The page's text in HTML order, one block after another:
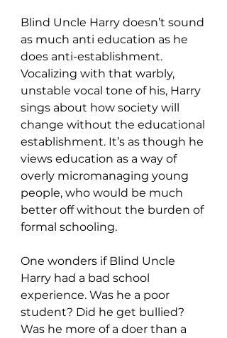
Blind Uncle Harry doesn’t sound
as much anti education as he
does anti-establishment.
Vocalizing with that warbly,
unstable vocal tone of his, Harry
sings about how society will
change without the educational
establishment. It’s as though he
views education as a way of
overly micromanaging young
people, who would be much
better off without the burden of
formal schooling.
One wonders if Blind Uncle
Harry had a bad school
experience. Was he a poor
student? Did he get bullied?
Was he more of a doer than a